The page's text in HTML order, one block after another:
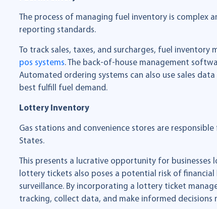
The process of managing fuel inventory is complex
reporting standards.
To track sales, taxes, and surcharges, fuel inventory
pos systems. The back-of-house management
Automated ordering systems can also use sales
best fulfill fuel demand.
Lottery Inventory
Gas stations and convenience stores are
States.
This presents a lucrative opportunity for businesses
lottery tickets also poses a potential risk of
surveillance. By incorporating a lottery ticket
tracking, collect data, and make informed decisions